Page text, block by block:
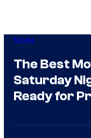
Movies
The Best
Saturday
Ready for